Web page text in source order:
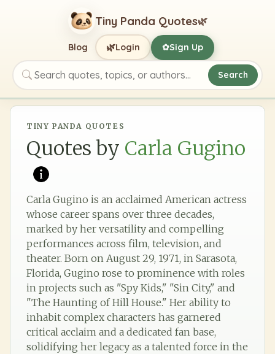
Tiny Panda Quotes🌿
Search quotes, topics, or authors
Search
Blog 🌿Login ✿Sign Up
TINY PANDA QUOTES
Quotes by Carla Gugino
Carla Gugino is an acclaimed American actress
whose career spans over three decades,
marked by her versatility and compelling
performances across film, television, and
theater. Born on August 29, 1971, in Sarasota,
Florida, Gugino rose to prominence with roles
in projects such as "Spy Kids," "Sin City," and
"The Haunting of Hill House." Her ability to
inhabit complex characters has garnered
critical acclaim and a dedicated fan base,
solidifying her legacy as a talented force in the